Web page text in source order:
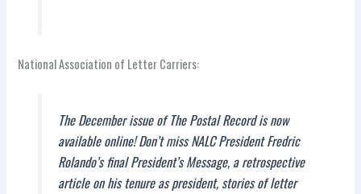
National Association of Letter Carriers:
The December issue of The Postal Record is now
available online! Don’t miss NALC President Fredric
Rolando’s final President’s Message, a retrospective
article on his tenure as president, stories of letter